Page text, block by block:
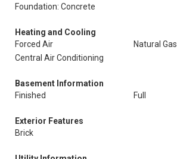
Foundation: Concrete
Heating and Cooling
Forced Air
Natural Gas
Central Air Conditioning
Basement Information
Finished
Full
Exterior Features
Brick